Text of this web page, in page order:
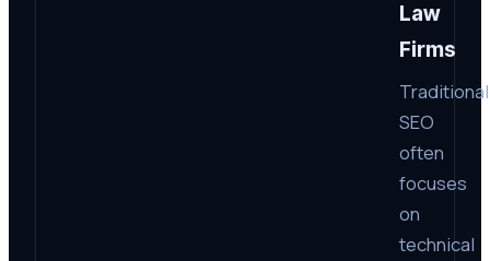
Law
Firms
Traditional
SEO
often
focuses
on
technical